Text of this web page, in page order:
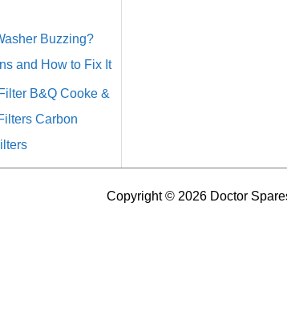
Buzzing?
and How to Fix It
B&Q Cooke &
Carbon
Copyright © 2026 Doctor